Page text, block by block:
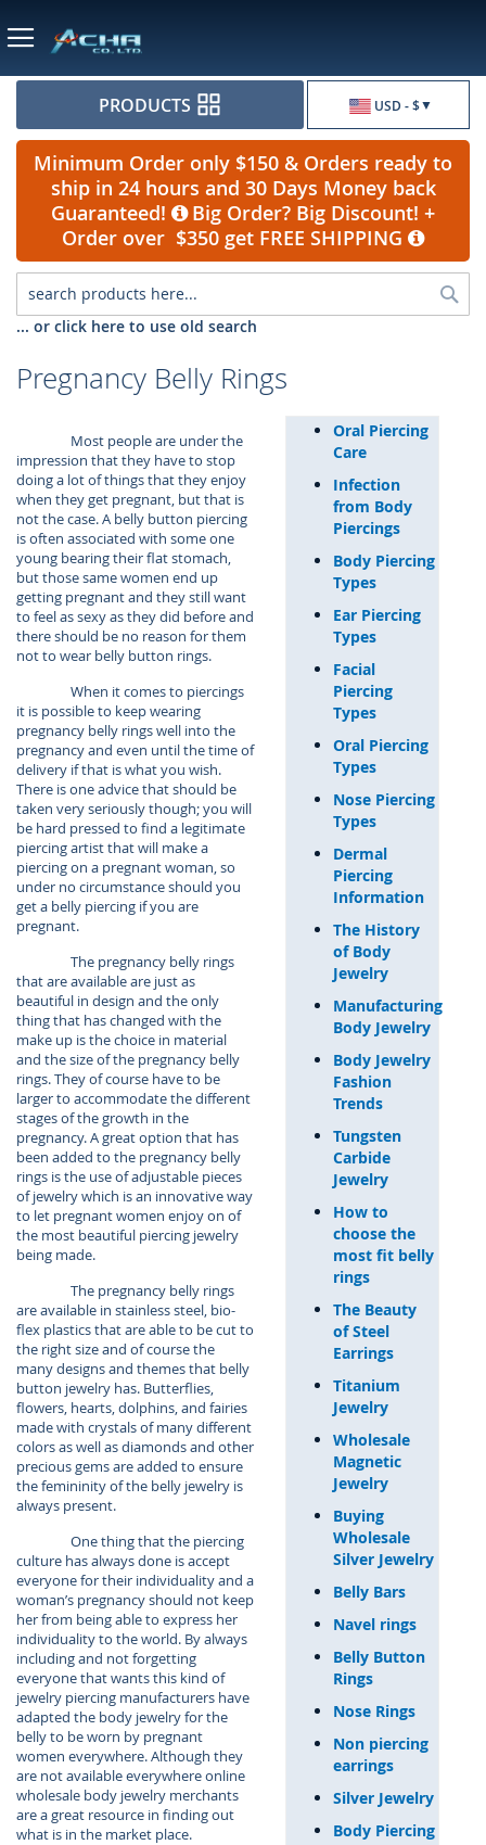
USD - $
PRODUCTS
Minimum Order only $150 & Orders ready to
ship in 24 hours and 30 Days Money back
Guaranteed!
Big Order? Big Discount! +
Order over $350 get FREE SHIPPING
... or click here to use old search
Pregnancy Belly Rings
Oral Piercing
Care
Infection
from Body
Piercings
Body Piercing
Types
Ear Piercing
Types
Facial
Piercing
Types
Oral Piercing
Types
Nose Piercing
Types
Dermal
Piercing
Information
The History
of Body
Jewelry
Manufacturing
Body Jewelry
Body Jewelry
Fashion
Trends
Tungsten
Carbide
Jewelry
How to
choose the
most fit belly
rings
The Beauty
of Steel
Earrings
Titanium
Jewelry
Wholesale
Magnetic
Jewelry
Buying
Wholesale
Silver Jewelry
Belly Bars
Navel rings
Belly Button
Rings
Nose Rings
Non piercing
earrings
Silver Jewelry
Body Piercing
Most people are under the
impression that they have to stop
doing a lot of things that they enjoy
when they get pregnant, but that is
not the case. A belly button piercing
is often associated with some one
young bearing their flat stomach,
but those same women end up
getting pregnant and they still want
to feel as sexy as they did before and
there should be no reason for them
not to wear belly button rings.
When it comes to piercings
it is possible to keep wearing
pregnancy belly rings well into the
pregnancy and even until the time of
delivery if that is what you wish.
There is one advice that should be
taken very seriously though; you will
be hard pressed to find a legitimate
piercing artist that will make a
piercing on a pregnant woman, so
under no circumstance should you
get a belly piercing if you are
pregnant.
The pregnancy belly rings
that are available are just as
beautiful in design and the only
thing that has changed with the
make up is the choice in material
and the size of the pregnancy belly
rings. They of course have to be
larger to accommodate the different
stages of the growth in the
pregnancy. A great option that has
been added to the pregnancy belly
rings is the use of adjustable pieces
of jewelry which is an innovative way
to let pregnant women enjoy on of
the most beautiful piercing jewelry
being made.
The pregnancy belly rings
are available in stainless steel, bio-
flex plastics that are able to be cut to
the right size and of course the
many designs and themes that belly
button jewelry has. Butterflies,
flowers, hearts, dolphins, and fairies
made with crystals of many different
colors as well as diamonds and other
precious gems are added to ensure
the femininity of the belly jewelry is
always present.
One thing that the piercing
culture has always done is accept
everyone for their individuality and a
woman’s pregnancy should not keep
her from being able to express her
individuality to the world. By always
including and not forgetting
everyone that wants this kind of
jewelry piercing manufacturers have
adapted the body jewelry for the
belly to be worn by pregnant
women everywhere. Although they
are not available everywhere online
wholesale body jewelry merchants
are a great resource in finding out
what is in the market place.